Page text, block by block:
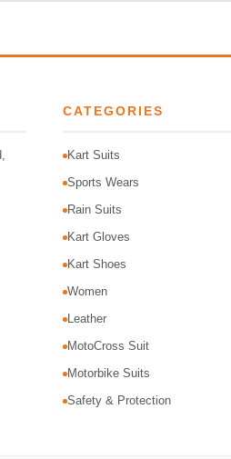
CATEGORIES
Kart Suits
Sports Wears
Rain Suits
Kart Gloves
Kart Shoes
Women
Leather
MotoCross Suit
Motorbike Suits
Safety & Protection